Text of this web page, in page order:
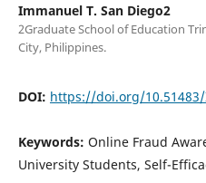
Immanuel T. San Diego2
2Graduate School of Education
City, Philippines.
DOI: https://doi.org/10.51483/
Keywords: Online Fraud
University Students, Self-